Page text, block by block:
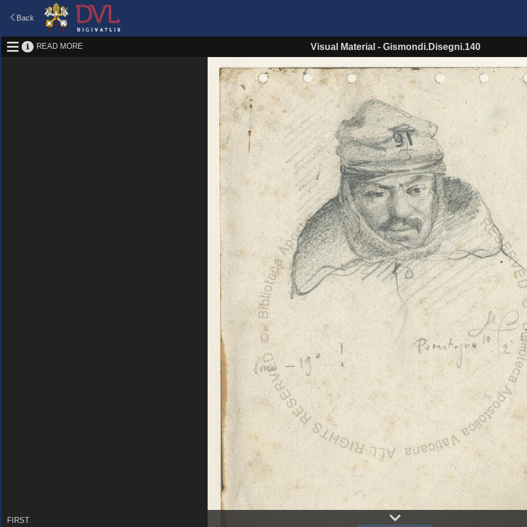
Back
READ MORE Visual Material - Gismondi.Disegni.140
FIRST